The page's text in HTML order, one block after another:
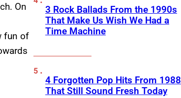
On
fun of
3 Rock Ballads From the 1990s
That Make Us Wish We Had a
Time Machine
4 Forgotten Pop Hits From 1988
That Still Sound Fresh Today